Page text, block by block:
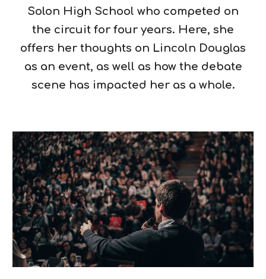
Solon High School who competed on
the circuit for four years. Here, she
offers her thoughts on Lincoln Douglas
as an event, as well as how the debate
scene has impacted her as a whole.